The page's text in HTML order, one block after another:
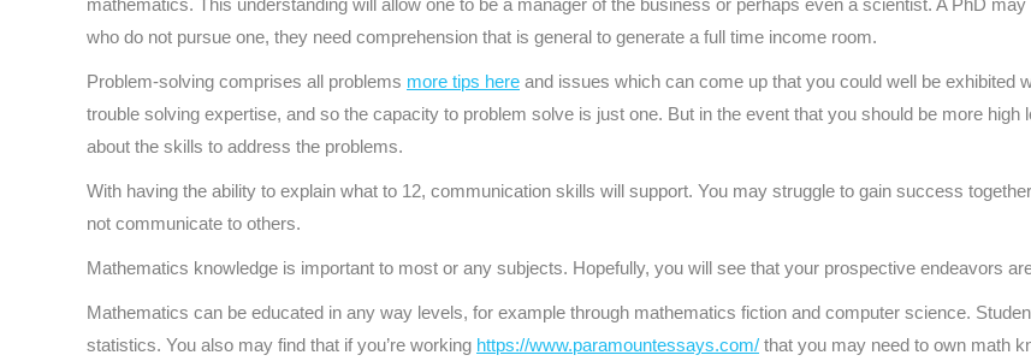
mathematics. This understanding will allow one to be a manager of the business or perhaps even a scientist. A PhD
who do not pursue one, they need comprehension that is general to generate a full time income room.
Problem-solving comprises all problems more tips here and issues which can come up that you could well be exhibited
trouble solving expertise, and so the capacity to problem solve is just one. But in the event that you should be more
about the skills to address the problems.
With having the ability to explain what to 12, communication skills will support. You may struggle to gain success
not communicate to others.
Mathematics knowledge is important to most or any subjects. Hopefully, you will see that your prospective endeavors
Mathematics can be educated in any way levels, for example through mathematics fiction and computer science.
statistics. You also may find that if you’re working https://www.paramountessays.com/ that you may need to own math